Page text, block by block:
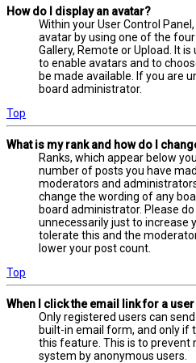
How do I display an avatar?
Within your User Control
avatar by using one of the
Gallery, Remote or Upload. It
to enable avatars and to
be made available. If you are
board administrator.
Top
What is my rank and how do I
Ranks, which appear below
number of posts you have
moderators and
change the wording of any
board administrator. Please
unnecessarily just to increase
tolerate this and the
lower your post count.
Top
When I click the email link for a
Only registered users can
built-in email form, and only if
this feature. This is to prevent
system by anonymous users.